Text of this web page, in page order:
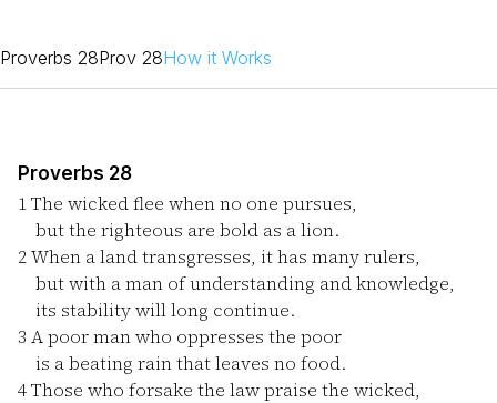
Proverbs 28Prov 28How it Works
Proverbs 28
1The wicked flee when no one pursues,
but the righteous are bold as a lion.
2When a land transgresses, it has many rulers,
but with a man of understanding and knowledge,
its stability will long continue.
3 A poor man who oppresses the poor
is a beating rain that leaves no food.
4Those who forsake the law praise the wicked,